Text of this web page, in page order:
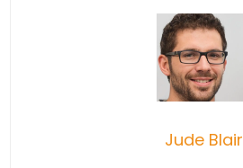
Jude Blair